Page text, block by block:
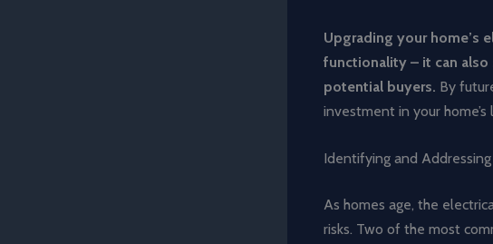
Upgrading your home’s
functionality – it can also
potential buyers. By
investment in your
Identifying and
As homes age, the
risks. Two of the most